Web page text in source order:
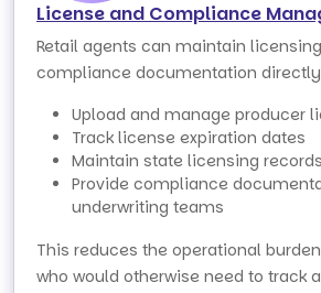
License and Compliance
Retail agents can maintain
compliance documentation
Upload and manage producer
Track license expiration dates
Maintain state licensing records
Provide compliance
underwriting teams
This reduces the operational
who would otherwise need to track